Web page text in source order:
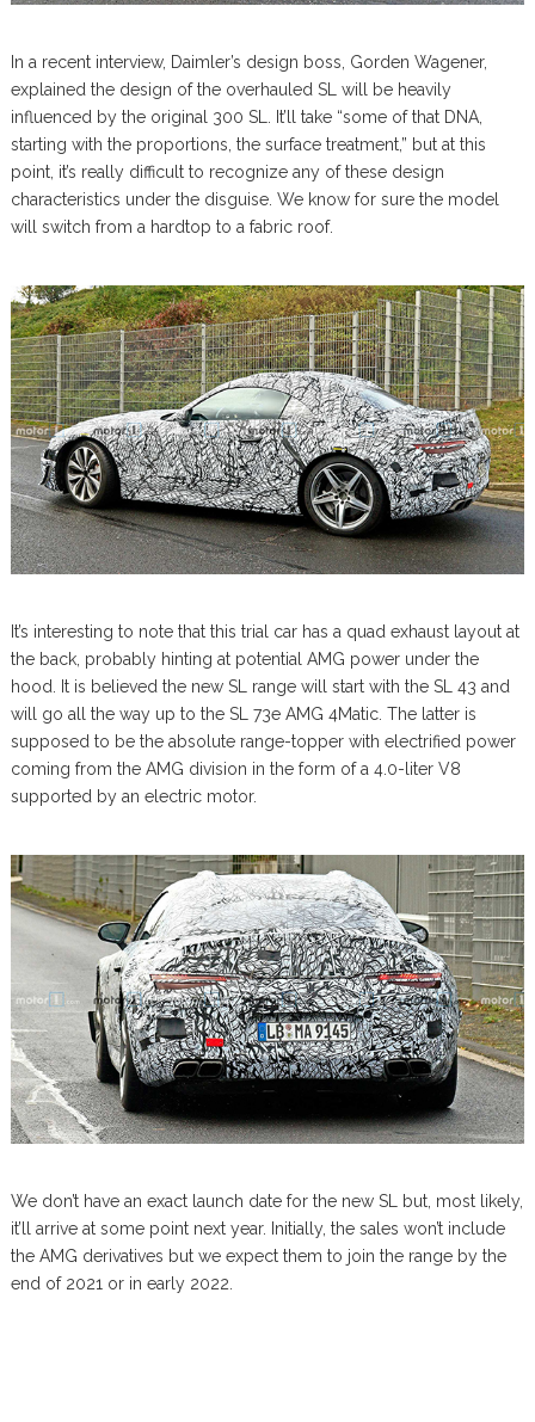
In a recent interview, Daimler’s design boss, Gorden Wagener,
explained the design of the overhauled SL will be heavily
influenced by the original 300 SL. It’ll take “some of that DNA,
starting with the proportions, the surface treatment,” but at this
point, it’s really difficult to recognize any of these design
characteristics under the disguise. We know for sure the model
will switch from a hardtop to a fabric roof.
It’s interesting to note that this trial car has a quad exhaust layout at
the back, probably hinting at potential AMG power under the
hood. It is believed the new SL range will start with the SL 43 and
will go all the way up to the SL 73e AMG 4Matic. The latter is
supposed to be the absolute range-topper with electrified power
coming from the AMG division in the form of a 4.0-liter V8
supported by an electric motor.
We don’t have an exact launch date for the new SL but, most likely,
it’ll arrive at some point next year. Initially, the sales won’t include
the AMG derivatives but we expect them to join the range by the
end of 2021 or in early 2022.